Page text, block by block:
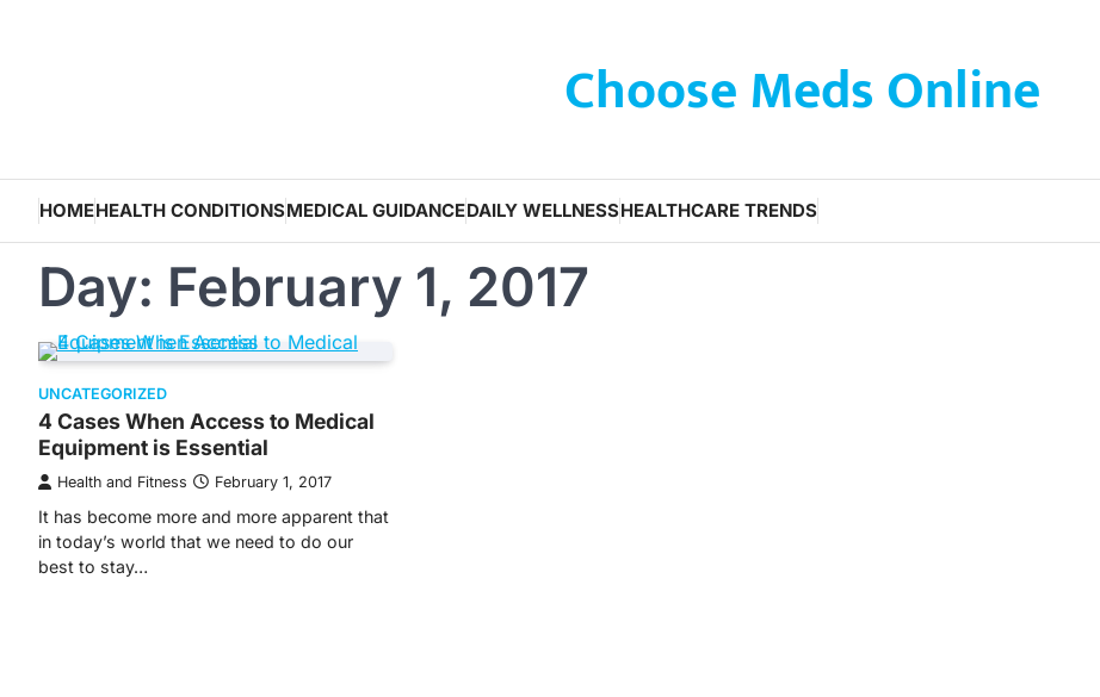
Choose Meds Online
HOMEHEALTH CONDITIONSMEDICAL GUIDANCEDAILY WELLNESSHEALTHCARE TRENDS
Day: February 1, 2017
UNCATEGORIZED
4 Cases When Access to Medical
Equipment is Essential
Health and Fitness February 1, 2017
It has become more and more apparent that
in today’s world that we need to do our
best to stay…